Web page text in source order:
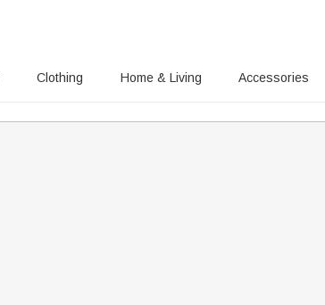
Clothing Home & Living Accessories